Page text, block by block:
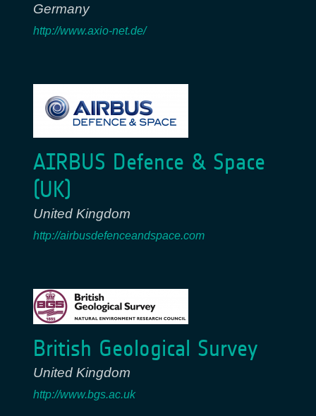
Germany
http://www.axio-net.de/
AIRBUS Defence & Space
(UK)
United Kingdom
http://airbusdefenceandspace.com
British Geological Survey
United Kingdom
http://www.bgs.ac.uk